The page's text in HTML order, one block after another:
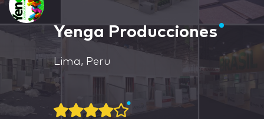
Yenga Producciones
Lima, Peru